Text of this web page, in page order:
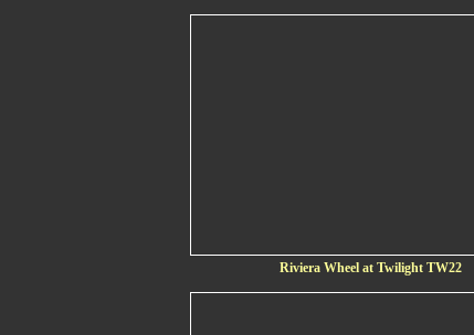
Riviera Wheel at Twilight TW22